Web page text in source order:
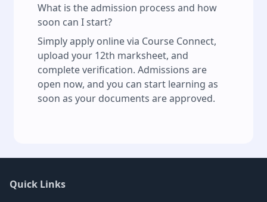
What is the admission process and how
soon can I start?
Simply apply online via Course Connect,
upload your 12th marksheet, and
complete verification. Admissions are
open now, and you can start learning as
soon as your documents are approved.
Quick Links